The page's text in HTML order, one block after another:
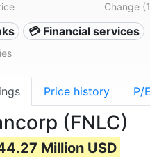
Change
💳 Financial services
Price history P/
(FNLC)
Million USD